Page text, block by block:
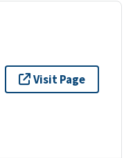
Visit Page